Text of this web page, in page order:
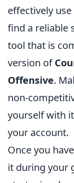
effectively
find a reliable
tool that is
version of
Offensive.
non-
yourself with
your account.
Once you
it during your